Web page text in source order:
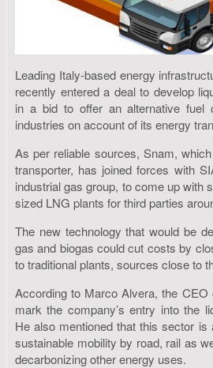
Leading Italy-based energy
recently entered a deal to develop
in a bid to offer an alternative fuel
industries on account of its energy
As per reliable sources, Snam,
transporter, has joined forces with
industrial gas group, to come up with
sized LNG plants for third parties
The new technology that would be
gas and biogas could cut costs by
to traditional plants, sources close to
According to Marco Alvera, the CEO
mark the company’s entry into the
He also mentioned that this sector is
sustainable mobility by road, rail as
decarbonizing other energy uses.